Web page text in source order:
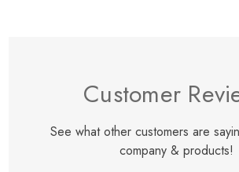
Customer
See what other customers are
company & products!